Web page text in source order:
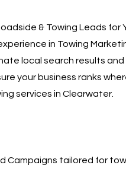
& Towing Leads for
in Towing
local search results
your business ranks
services in Clearwater.
Campaigns tailored for